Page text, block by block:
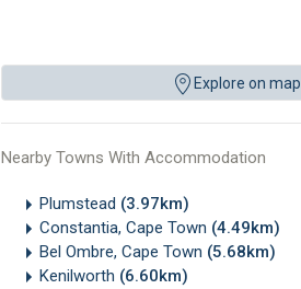
Explore on map
Nearby Towns With Accommodation
Plumstead (3.97km)
Constantia, Cape Town (4.49km)
Bel Ombre, Cape Town (5.68km)
Kenilworth (6.60km)